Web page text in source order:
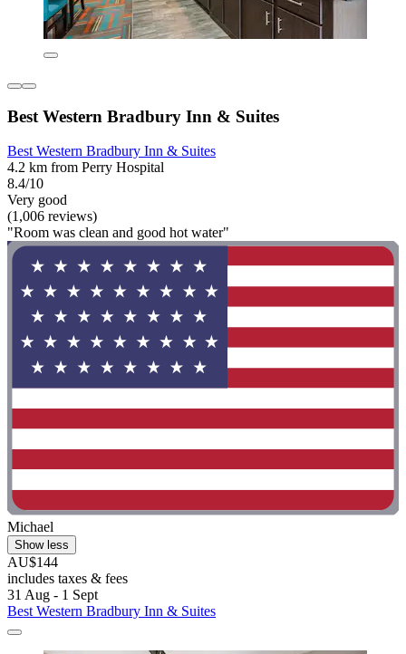
Best Western Bradbury Inn & Suites
Best Western Bradbury Inn & Suites
4.2 km from Perry Hospital
8.4/10
Very good
(1,006 reviews)
"Room was clean and good hot water"
Michael
Show less
AU$144
includes taxes & fees
31 Aug - 1 Sept
Best Western Bradbury Inn & Suites